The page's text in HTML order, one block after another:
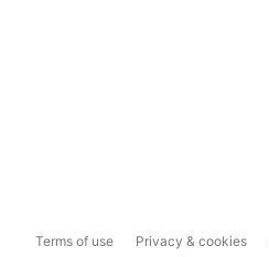
Terms of use Privacy & cookies